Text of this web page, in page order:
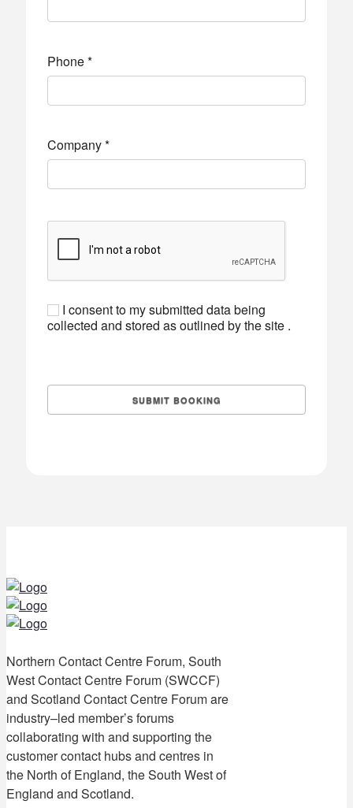
Phone*
Company*
I consent to my submitted data being
collected and stored as outlined by the site .
Northern Contact Centre Forum, South
West Contact Centre Forum (SWCCF)
and Scotland Contact Centre Forum are
industry–led member’s forums
collaborating with and supporting the
customer contact hubs and centres in
the North of England, the South West of
England and Scotland.